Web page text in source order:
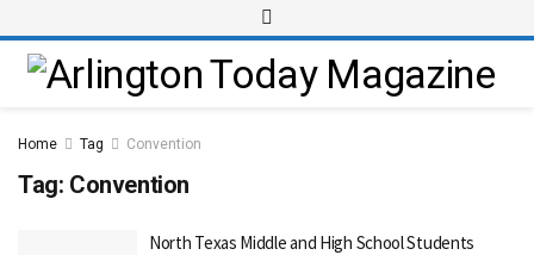
Home Tag Convention
Tag: Convention
North Texas Middle and High School Students